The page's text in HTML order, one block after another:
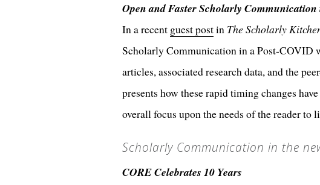
Open and Faster Scholarly
In a recent guest postin The Scholarly
Scholarly Communication in a Post-COVID
articles, associated research data, and the
presents how these rapid timing changes
overall focus upon the needs of the reader
Scholarly Communication in the
CORE Celebrates 10 Years